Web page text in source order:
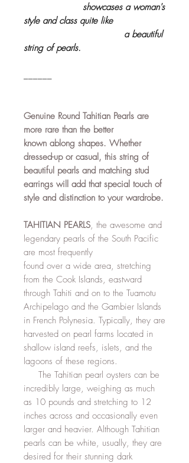
showcases a woman's
style and class quite like
a beautiful
string of pearls.
Genuine Round Tahitian Pearls are
more rare than the better
known ablong shapes. Whether
dressed-up or casual, this string of
beautiful pearls and matching stud
earrings will add that special touch of
style and distinction to your wardrobe.
TAHITIAN PEARLS, the awesome and
legendary pearls of the South Pacific
are most frequently
found over a wide area, stretching
from the Cook Islands, eastward
through Tahiti and on to the Tuamotu
Archipelago and the Gambier Islands
in French Polynesia. Typically, they are
harvested on pearl farms located in
shallow island reefs, islets, and the
lagoons of these regions.
The Tahitian pearl oysters can be
incredibly large, weighing as much
as 10 pounds and stretching to 12
inches across and occasionally even
larger and heavier. Although Tahitian
pearls can be white, usually, they are
desired for their stunning dark